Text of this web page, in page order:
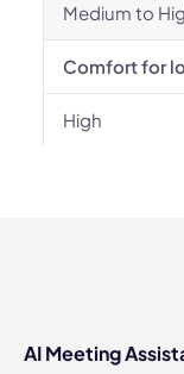
Medium to
Comfort for
High
AI Meeting